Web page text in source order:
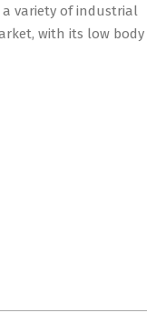
a variety of industrial
with its low body